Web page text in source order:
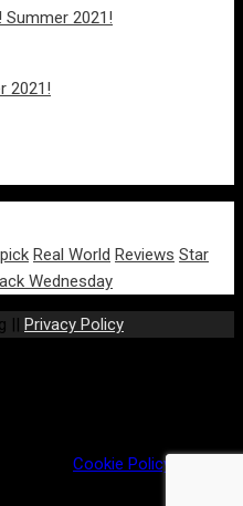
2021!
Real World Reviews Star
Wednesday
|| Privacy Policy
Cookie Policy